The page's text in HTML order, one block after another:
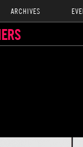
ARCHIVES